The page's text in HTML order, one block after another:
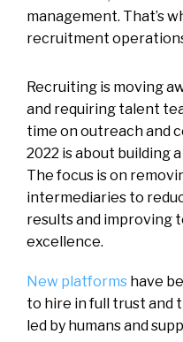
management. That’s
recruitment
Recruiting is moving
and requiring talent
time on outreach and
2022 is about building
The focus is on
intermediaries to
results and improving
excellence.
New platforms have
to hire in full trust and
led by humans and